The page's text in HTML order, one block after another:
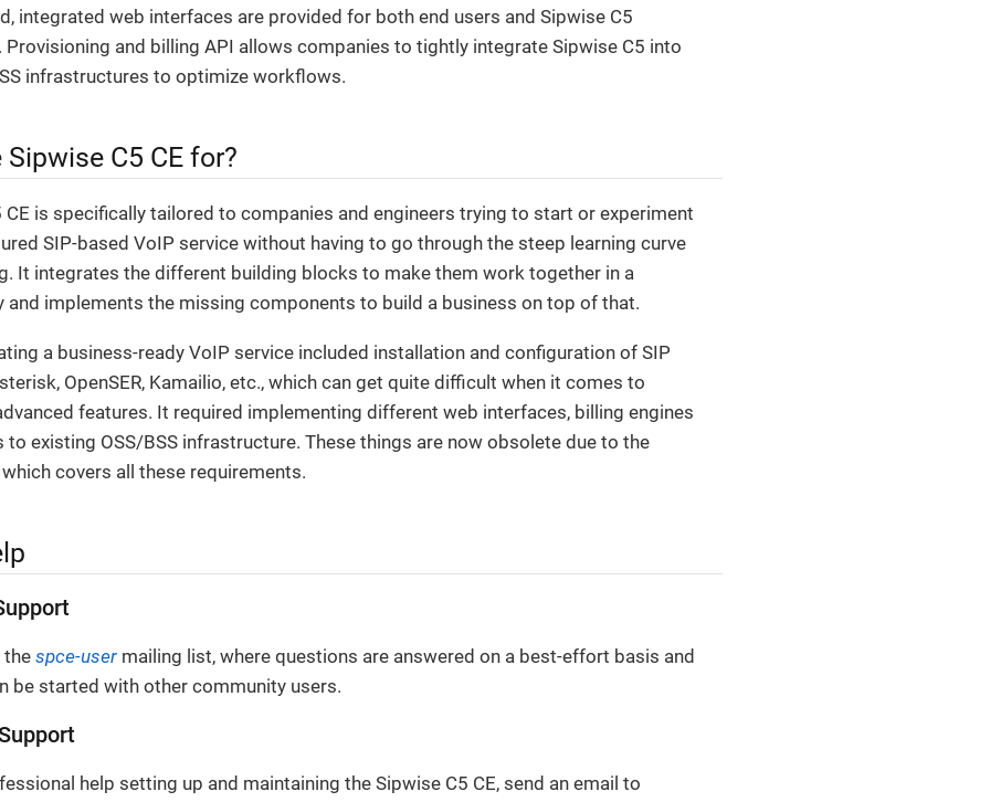
integrated web interfaces are provided for both end users and Sipwise C5
and billing API allows companies to tightly integrate Sipwise C5 into
infrastructures to optimize workflows.
C5 CE for?
CE is specifically tailored to companies and engineers trying to start or experiment
SIP-based VoIP service without having to go through the steep learning curve
It integrates the different building blocks to make them work together in a
and implements the missing components to build a business on top of that.
a business-ready VoIP service included installation and configuration of SIP
OpenSER, Kamailio, etc., which can get quite difficult when it comes to
features. It required implementing different web interfaces, billing engines
to existing OSS/BSS infrastructure. These things are now obsolete due to the
which covers all these requirements.
the spce-user mailing list, where questions are answered on a best-effort basis and
be started with other community users.
help setting up and maintaining the Sipwise C5 CE, send an email to